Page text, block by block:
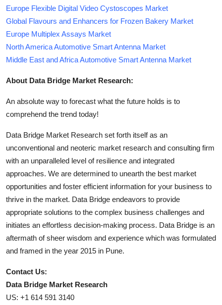
Europe Flexible Digital Video Cystoscopes Market
Global Flavours and Enhancers for Frozen Bakery Market
Europe Multiplex Assays Market
North America Automotive Smart Antenna Market
Middle East and Africa Automotive Smart Antenna Market
About Data Bridge Market Research:
An absolute way to forecast what the future holds is to
comprehend the trend today!
Data Bridge Market Research set forth itself as an
unconventional and neoteric market research and consulting firm
with an unparalleled level of resilience and integrated
approaches. We are determined to unearth the best market
opportunities and foster efficient information for your business to
thrive in the market. Data Bridge endeavors to provide
appropriate solutions to the complex business challenges and
initiates an effortless decision-making process. Data Bridge is an
aftermath of sheer wisdom and experience which was formulated
and framed in the year 2015 in Pune.
Contact Us:
Data Bridge Market Research
US: +1 614 591 3140